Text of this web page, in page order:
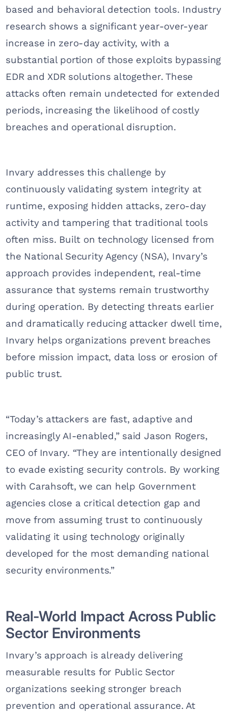
based and behavioral detection tools. Industry
research shows a significant year-over-year
increase in zero-day activity, with a
substantial portion of those exploits bypassing
EDR and XDR solutions altogether. These
attacks often remain undetected for extended
periods, increasing the likelihood of costly
breaches and operational disruption.
Invary addresses this challenge by
continuously validating system integrity at
runtime, exposing hidden attacks, zero-day
activity and tampering that traditional tools
often miss. Built on technology licensed from
the National Security Agency (NSA), Invary’s
approach provides independent, real-time
assurance that systems remain trustworthy
during operation. By detecting threats earlier
and dramatically reducing attacker dwell time,
Invary helps organizations prevent breaches
before mission impact, data loss or erosion of
public trust.
“Today’s attackers are fast, adaptive and
increasingly AI-enabled,” said Jason Rogers,
CEO of Invary. “They are intentionally designed
to evade existing security controls. By working
with Carahsoft, we can help Government
agencies close a critical detection gap and
move from assuming trust to continuously
validating it using technology originally
developed for the most demanding national
security environments.”
Real-World Impact Across Public
Sector Environments
Invary’s approach is already delivering
measurable results for Public Sector
organizations seeking stronger breach
prevention and operational assurance. At